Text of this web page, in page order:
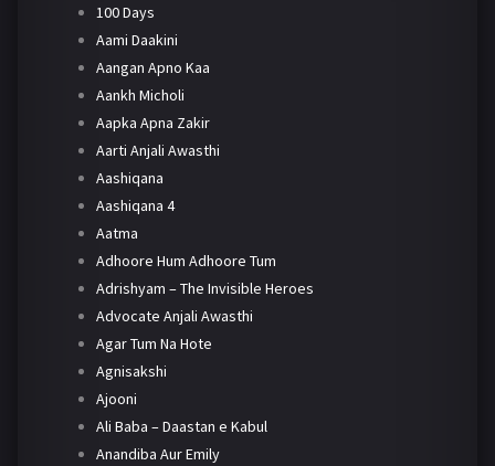
100 Days
Aami Daakini
Aangan Apno Kaa
Aankh Micholi
Aapka Apna Zakir
Aarti Anjali Awasthi
Aashiqana
Aashiqana 4
Aatma
Adhoore Hum Adhoore Tum
Adrishyam – The Invisible Heroes
Advocate Anjali Awasthi
Agar Tum Na Hote
Agnisakshi
Ajooni
Ali Baba – Daastan e Kabul
Anandiba Aur Emily